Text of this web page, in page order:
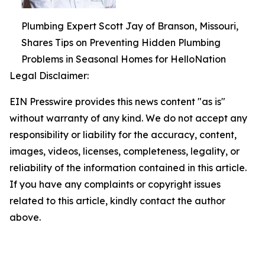
Plumbing Expert Scott Jay of Branson, Missouri,
Shares Tips on Preventing Hidden Plumbing
Problems in Seasonal Homes for HelloNation
Legal Disclaimer:
EIN Presswire provides this news content "as is"
without warranty of any kind. We do not accept any
responsibility or liability for the accuracy, content,
images, videos, licenses, completeness, legality, or
reliability of the information contained in this article.
If you have any complaints or copyright issues
related to this article, kindly contact the author
above.